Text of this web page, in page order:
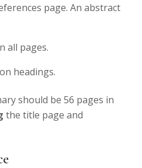
page. An abstract
all pages.
headings.
should be 56 pages in
the title page and